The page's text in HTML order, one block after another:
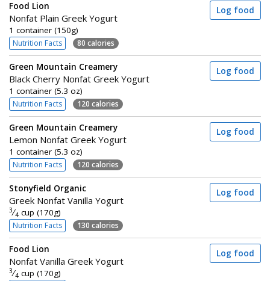
Food Lion
Nonfat Plain Greek Yogurt
1 container (150g)
Nutrition Facts 80 calories
Log food
Green Mountain Creamery
Black Cherry Nonfat Greek Yogurt
1 container (5.3 oz)
Nutrition Facts 120 calories
Log food
Green Mountain Creamery
Lemon Nonfat Greek Yogurt
1 container (5.3 oz)
Nutrition Facts 120 calories
Log food
Stonyfield Organic
Greek Nonfat Vanilla Yogurt
3⁄4 cup (170g)
Nutrition Facts 130 calories
Log food
Food Lion
Nonfat Vanilla Greek Yogurt
3⁄4 cup (170g)
Log food